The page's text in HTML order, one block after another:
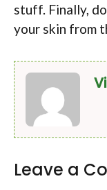
stuff. Finally,
your skin from
Leave a